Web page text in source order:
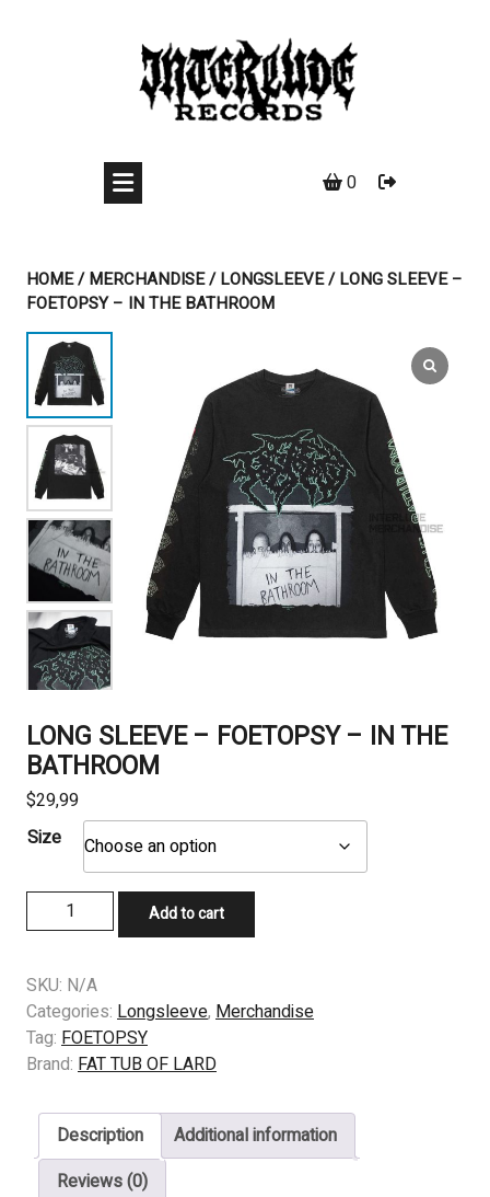
0
HOME/MERCHANDISE/LONGSLEEVE/ LONG SLEEVE –
FOETOPSY – IN THE BATHROOM
LONG SLEEVE – FOETOPSY – IN THE
BATHROOM
$29,99
Size
LONG
SLEEVE
FOETOPSY
-
IN
THE
quantity
Add to cart
SKU: N/A
Categories: Longsleeve, Merchandise
Tag: FOETOPSY
Brand: FAT TUB OF LARD
Description
Additional information
Reviews (0)